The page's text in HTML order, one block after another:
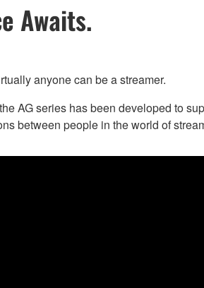
Awaits.
anyone can be a streamer.
AG series has been developed to
between people in the world of